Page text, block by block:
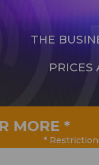
THE
PRICES
MORE *
*